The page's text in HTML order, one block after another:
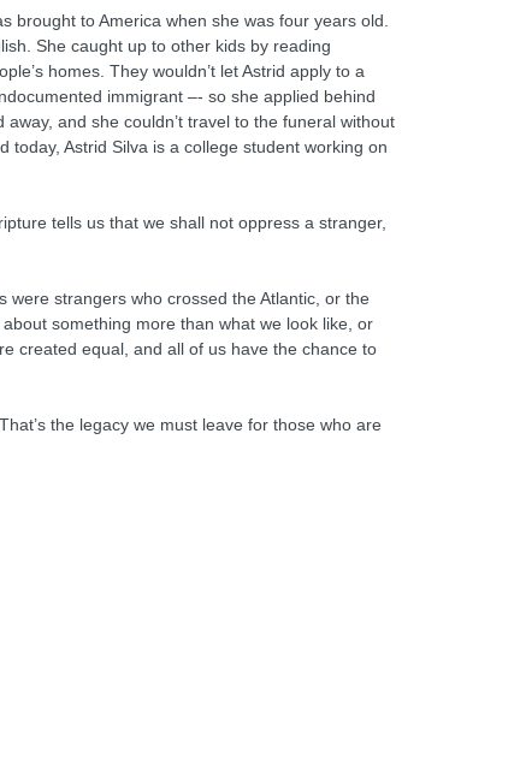
brought to America when she was four years old.
She caught up to other kids by reading
homes. They wouldn’t let Astrid apply to a
immigrant –- so she applied behind
and she couldn’t travel to the funeral without
Astrid Silva is a college student working on
tells us that we shall not oppress a stranger,
were strangers who crossed the Atlantic, or the
something more than what we look like, or
created equal, and all of us have the chance to
the legacy we must leave for those who are